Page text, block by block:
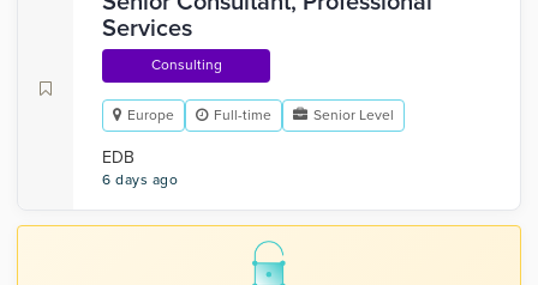
Services
Consulting
Europe Full-time Senior Level
EDB
6 days ago